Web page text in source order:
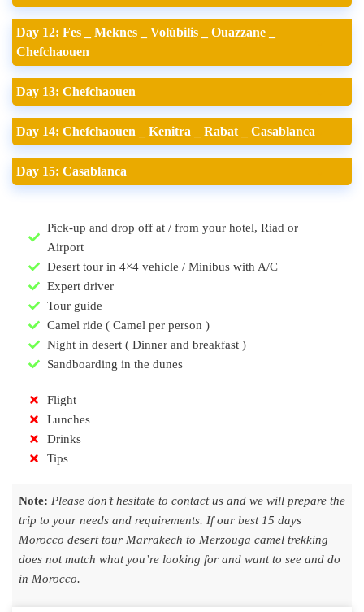
Day 12: Fes _ Meknes _ Volúbilis _ Ouazzane _
Chefchaouen
Day 13: Chefchaouen
Day 14: Chefchaouen _ Kenitra _ Rabat _ Casablanca
Day 15: Casablanca
Pick-up and drop off at / from your hotel, Riad or
Airport
Desert tour in 4×4 vehicle / Minibus with A/C
Expert driver
Tour guide
Camel ride ( Camel per person )
Night in desert ( Dinner and breakfast )
Sandboarding in the dunes
Flight
Lunches
Drinks
Tips
Note: Please don’t hesitate to contact us and we will prepare the
trip to your needs and requirements. If our best 15 days
Morocco desert tour Marrakech to Merzouga camel trekking
does not match what you’re looking for and want to see and do
in Morocco.